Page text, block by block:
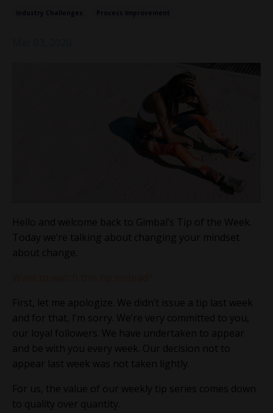
Hello and welcome back to Gimbal’s Tip of the Week.
Today we’re talking about changing your mindset
about change.
First, let me apologize. We didn’t issue a tip last week
and for that, I’m sorry. We’re very committed to you,
our loyal followers. We have undertaken to appear
and be with you every week. Our decision not to
appear last week was not taken lightly.
For us, the value of our weekly tip series comes down
to quality over quantity.